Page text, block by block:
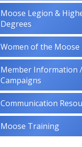
Moose Legion &
Degrees
Women of the Moose
Member Information /
Campaigns
Communication
Moose Training